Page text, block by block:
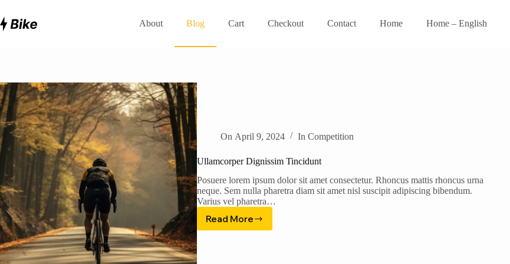
to
content
About Blog Cart Checkout Contact Home Home – English
On April 9, 2024 In Competition
Ullamcorper Dignissim Tincidunt
Posuere lorem ipsum dolor sit amet consectetur. Rhoncus mattis rhoncus urna
neque. Sem nulla pharetra diam sit amet nisl suscipit adipiscing bibendum.
Varius vel pharetra…
Read MoreUllamcorper